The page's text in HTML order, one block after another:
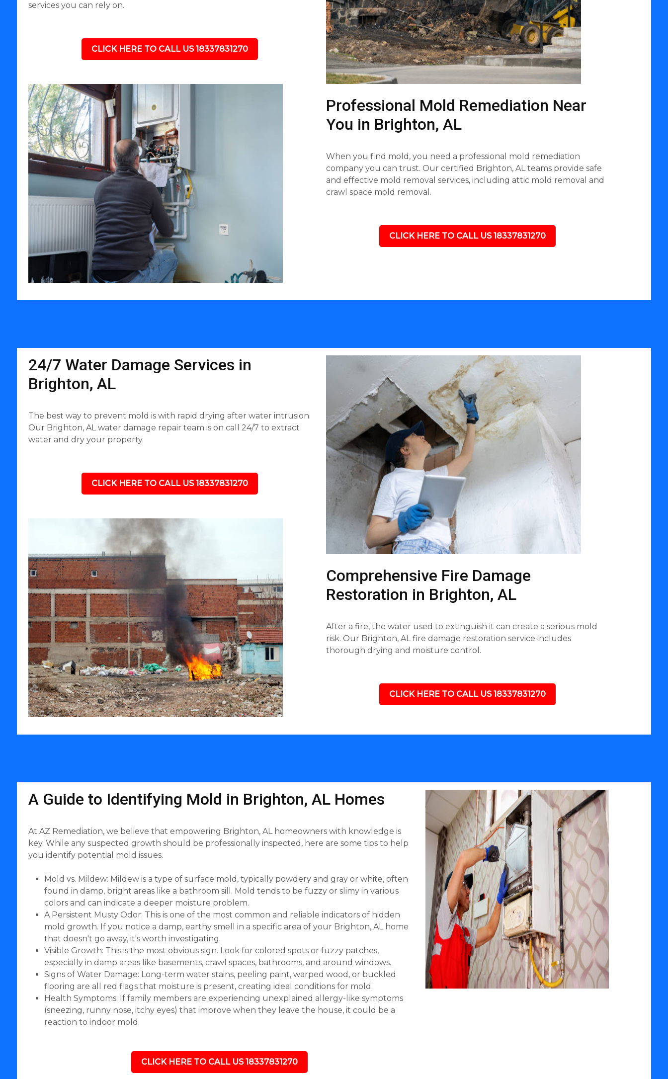
services you can rely on.
CLICK HERE TO CALL US 18337831270
Professional Mold Remediation Near
You in Brighton, AL
When you find mold, you need a professional mold remediation
company you can trust. Our certified Brighton, AL teams provide safe
and effective mold removal services, including attic mold removal and
crawl space mold removal.
CLICK HERE TO CALL US 18337831270
24/7 Water Damage Services in
Brighton, AL
The best way to prevent mold is with rapid drying after water intrusion.
Our Brighton, AL water damage repair team is on call 24/7 to extract
water and dry your property.
CLICK HERE TO CALL US 18337831270
Comprehensive Fire Damage
Restoration in Brighton, AL
After a fire, the water used to extinguish it can create a serious mold
risk. Our Brighton, AL fire damage restoration service includes
thorough drying and moisture control.
CLICK HERE TO CALL US 18337831270
A Guide to Identifying Mold in Brighton, AL Homes
At AZ Remediation, we believe that empowering Brighton, AL homeowners with knowledge is
key. While any suspected growth should be professionally inspected, here are some tips to help
you identify potential mold issues.
Mold vs. Mildew: Mildew is a type of surface mold, typically powdery and gray or white, often
found in damp, bright areas like a bathroom sill. Mold tends to be fuzzy or slimy in various
colors and can indicate a deeper moisture problem.
A Persistent Musty Odor: This is one of the most common and reliable indicators of hidden
mold growth. If you notice a damp, earthy smell in a specific area of your Brighton, AL home
that doesn't go away, it's worth investigating.
Visible Growth: This is the most obvious sign. Look for colored spots or fuzzy patches,
especially in damp areas like basements, crawl spaces, bathrooms, and around windows.
Signs of Water Damage: Long-term water stains, peeling paint, warped wood, or buckled
flooring are all red flags that moisture is present, creating ideal conditions for mold.
Health Symptoms: If family members are experiencing unexplained allergy-like symptoms
(sneezing, runny nose, itchy eyes) that improve when they leave the house, it could be a
reaction to indoor mold.
CLICK HERE TO CALL US 18337831270